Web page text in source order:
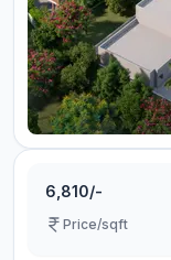
6,810/-
Price/sqft